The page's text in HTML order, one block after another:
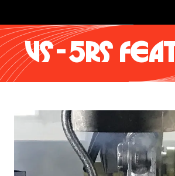
VS-5RS